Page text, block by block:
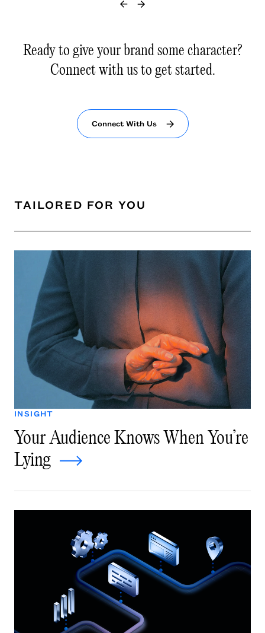
Ready to give your brand some character?
Connect with us to get started.
Connect With Us
TAILORED FOR YOU
INSIGHT
Your Audience Knows When You’re
Lying